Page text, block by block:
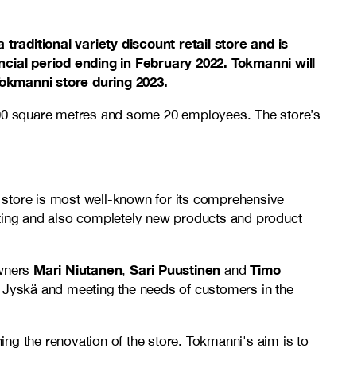
traditional variety discount retail store and is
period ending in February 2022. Tokmanni will
store during 2023.
square metres and some 20 employees. The store’s
store is most well-known for its comprehensive
and also completely new products and product
Mari Niutanen,Sari Puustinen andTimo
and meeting the needs of customers in the
the renovation of the store. Tokmanni's aim is to